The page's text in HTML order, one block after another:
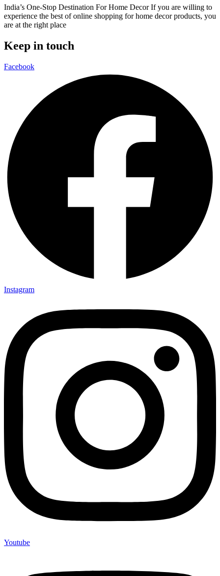
India’s One-Stop Destination For Home Decor If you are willing to
experience the best of online shopping for home decor products, you
are at the right place
Keep in touch
Facebook
Instagram
Youtube